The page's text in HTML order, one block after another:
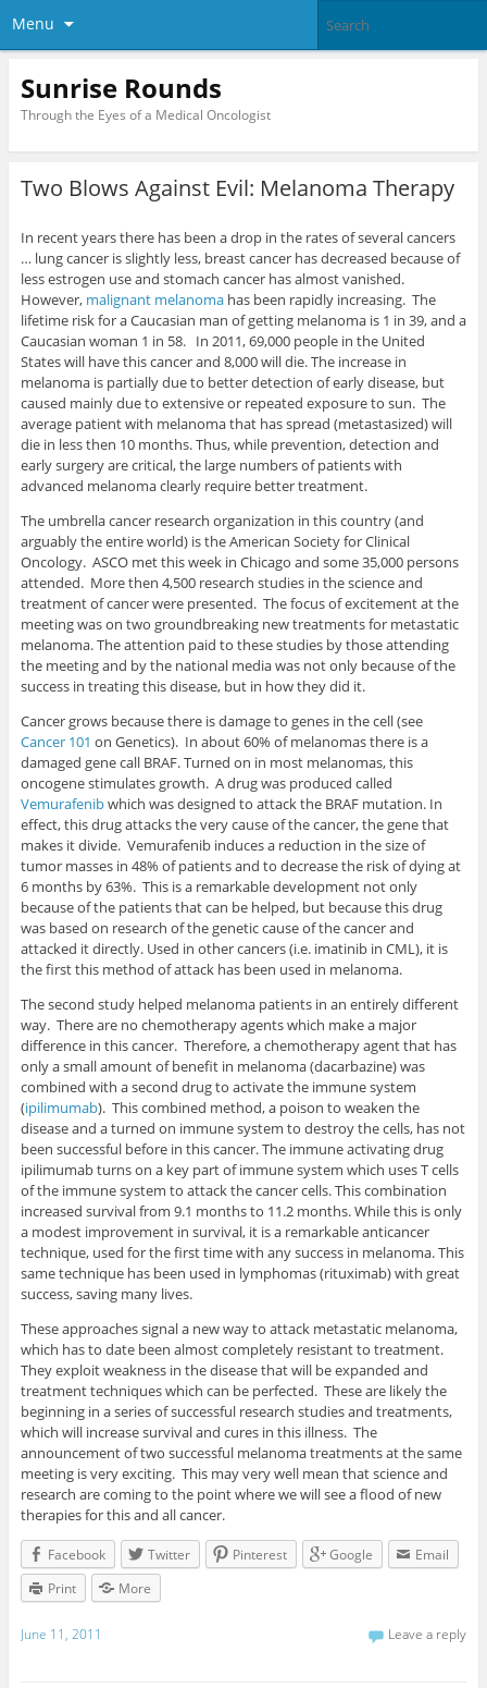
Menu
Sunrise Rounds
Through the Eyes of a Medical Oncologist
Two Blows Against Evil: Melanoma Therapy
In recent years there has been a drop in the rates of several cancers
… lung cancer is slightly less, breast cancer has decreased because of
less estrogen use and stomach cancer has almost vanished.
However, malignant melanomahas been rapidly increasing. The
lifetime risk for a Caucasian man of getting melanoma is 1 in 39, and a
Caucasian woman 1 in 58. In 2011, 69,000 people in the United
States will have this cancer and 8,000 will die. The increase in
melanoma is partially due to better detection of early disease, but
caused mainly due to extensive or repeated exposure to sun. The
average patient with melanoma that has spread (metastasized) will
die in less then 10 months. Thus, while prevention, detection and
early surgery are critical, the large numbers of patients with
advanced melanoma clearly require better treatment.
The umbrella cancer research organization in this country (and
arguably the entire world) is the American Society for Clinical
Oncology. ASCO met this week in Chicago and some 35,000 persons
attended. More then 4,500 research studies in the science and
treatment of cancer were presented. The focus of excitement at the
meeting was on two groundbreaking new treatments for metastatic
melanoma. The attention paid to these studies by those attending
the meeting and by the national media was not only because of the
success in treating this disease, but in how they did it.
Cancer grows because there is damage to genes in the cell (see
Cancer 101 on Genetics). In about 60% of melanomas there is a
damaged gene call BRAF. Turned on in most melanomas, this
oncogene stimulates growth. A drug was produced called
Vemurafenibwhich was designed to attack the BRAF mutation. In
effect, this drug attacks the very cause of the cancer, the gene that
makes it divide. Vemurafenib induces a reduction in the size of
tumor masses in 48% of patients and to decrease the risk of dying at
6 months by 63%. This is a remarkable development not only
because of the patients that can be helped, but because this drug
was based on research of the genetic cause of the cancer and
attacked it directly. Used in other cancers (i.e. imatinib in CML), it is
the first this method of attack has been used in melanoma.
The second study helped melanoma patients in an entirely different
way. There are no chemotherapy agents which make a major
difference in this cancer. Therefore, a chemotherapy agent that has
only a small amount of benefit in melanoma (dacarbazine) was
combined with a second drug to activate the immune system
(ipilimumab). This combined method, a poison to weaken the
disease and a turned on immune system to destroy the cells, has not
been successful before in this cancer. The immune activating drug
ipilimumab turns on a key part of immune system which uses T cells
of the immune system to attack the cancer cells. This combination
increased survival from 9.1 months to 11.2 months. While this is only
a modest improvement in survival, it is a remarkable anticancer
technique, used for the first time with any success in melanoma. This
same technique has been used in lymphomas (rituximab) with great
success, saving many lives.
These approaches signal a new way to attack metastatic melanoma,
which has to date been almost completely resistant to treatment.
They exploit weakness in the disease that will be expanded and
treatment techniques which can be perfected. These are likely the
beginning in a series of successful research studies and treatments,
which will increase survival and cures in this illness. The
announcement of two successful melanoma treatments at the same
meeting is very exciting. This may very well mean that science and
research are coming to the point where we will see a flood of new
therapies for this and all cancer.
Facebook Twitter Pinterest Google
Email
Print
More
June 11, 2011 Leave a reply